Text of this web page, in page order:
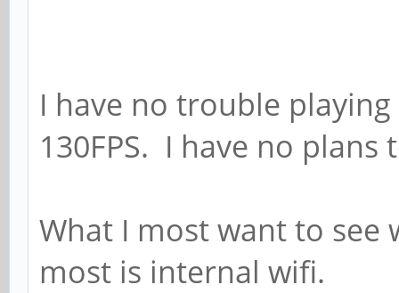
I have no trouble
130FPS. I have no
What I most want to see
most is internal wifi.